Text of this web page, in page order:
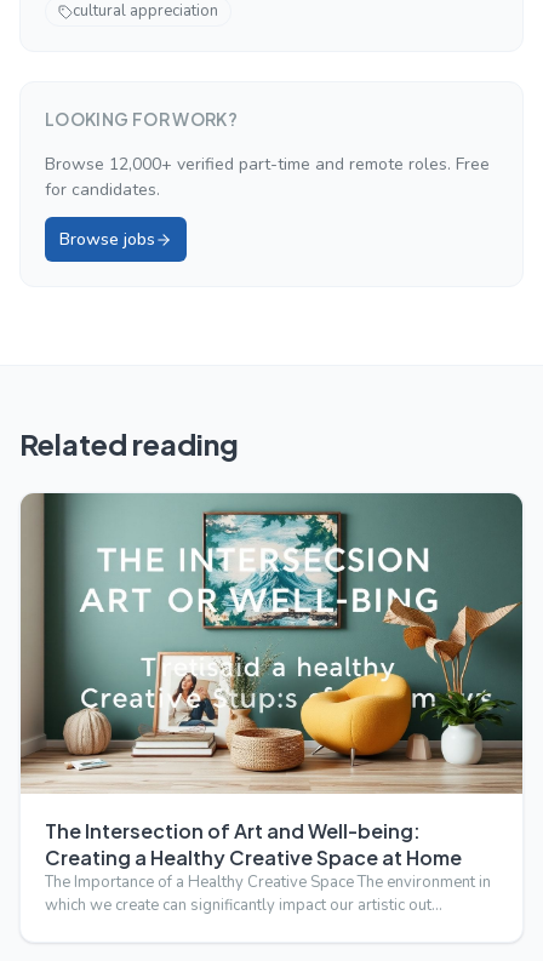
cultural appreciation
LOOKING FOR WORK?
Browse 12,000+ verified part-time and remote roles. Free
for candidates.
Browse jobs
Related reading
The Intersection of Art and Well-being:
Creating a Healthy Creative Space at Home
The Importance of a Healthy Creative Space The environment in
which we create can significantly impact our artistic out…